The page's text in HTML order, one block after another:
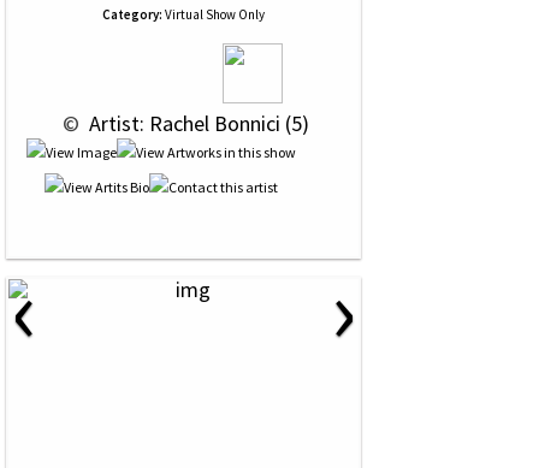
Category: Virtual Show Only
© Artist: Rachel Bonnici (5)
‹ ›